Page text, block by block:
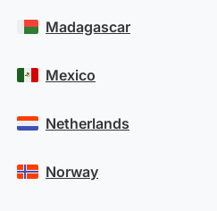
Madagascar
Mexico
Netherlands
Norway